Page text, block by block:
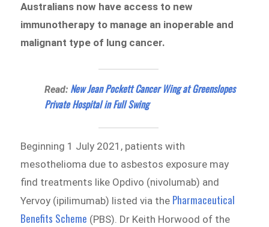
Australians now have access to new
immunotherapy to manage an inoperable and
malignant type of lung cancer.
Read: New Jean Pockett Cancer Wing at Greenslopes
Private Hospital in Full Swing
Beginning 1 July 2021, patients with
mesothelioma due to asbestos exposure may
find treatments like Opdivo (nivolumab) and
Yervoy (ipilimumab) listed via the Pharmaceutical
Benefits Scheme (PBS). Dr Keith Horwood of the